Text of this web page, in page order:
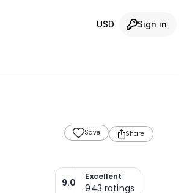
USD Sign in
Save Share
9.0
Excellent
943 ratings